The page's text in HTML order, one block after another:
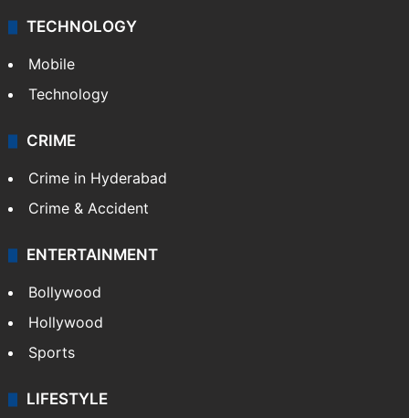
TECHNOLOGY
Mobile
Technology
CRIME
Crime in Hyderabad
Crime & Accident
ENTERTAINMENT
Bollywood
Hollywood
Sports
LIFESTYLE